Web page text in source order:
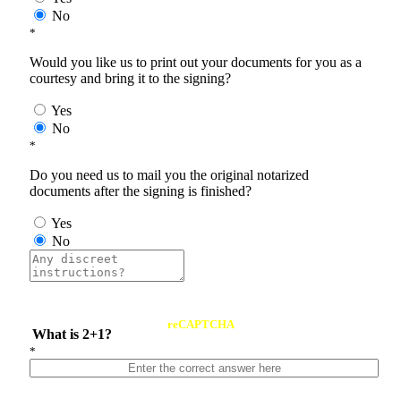
No
*
Would you like us to print out your documents for you as a
courtesy and bring it to the signing?
Yes
No
*
Do you need us to mail you the original notarized
documents after the signing is finished?
Yes
No
What is 2+1?
reCAPTCHA
*